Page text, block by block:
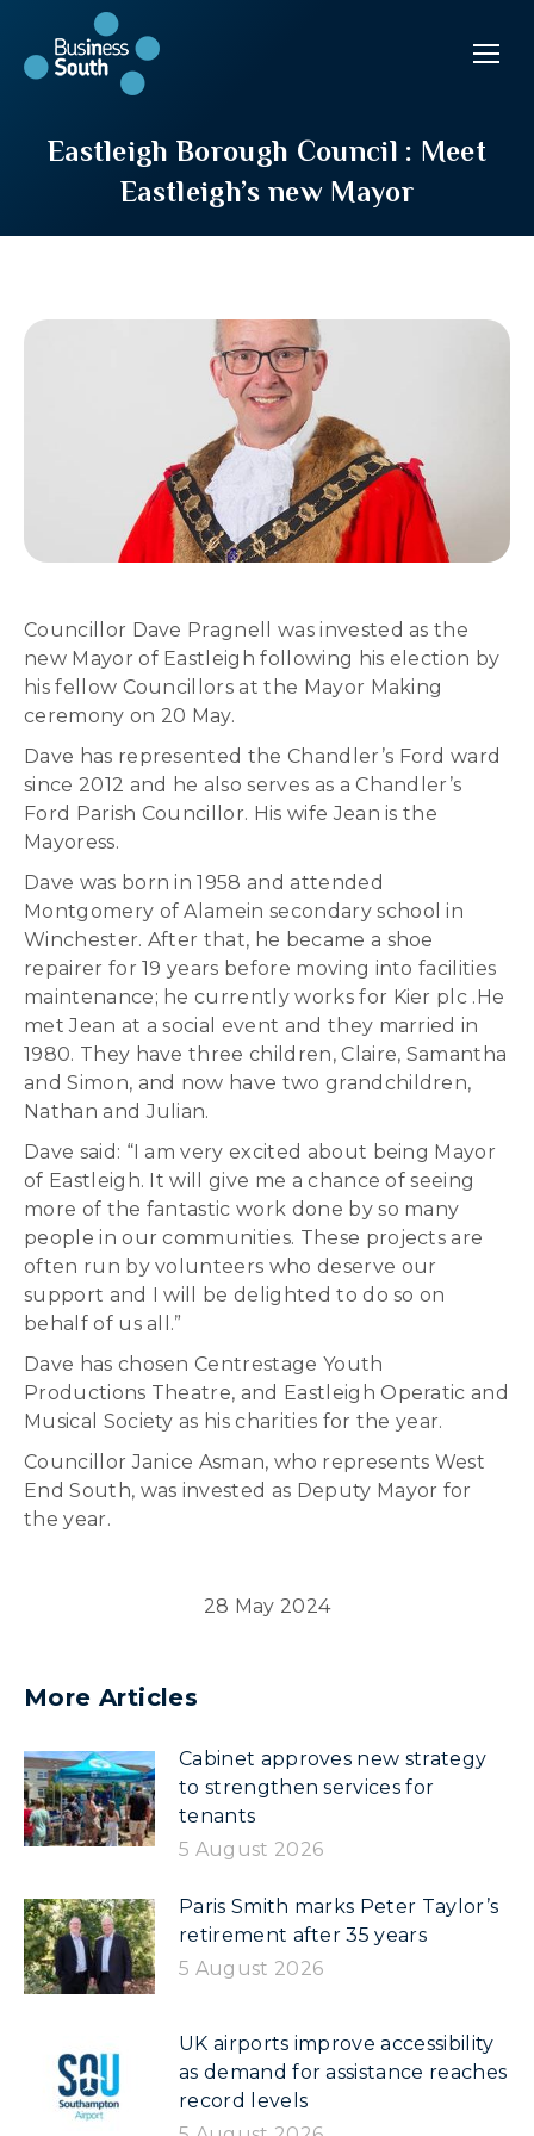
Eastleigh Borough Council : Meet
Eastleigh’s new Mayor
Councillor Dave Pragnell was invested as the
new Mayor of Eastleigh following his election by
his fellow Councillors at the Mayor Making
ceremony on 20 May.
Dave has represented the Chandler’s Ford ward
since 2012 and he also serves as a Chandler’s
Ford Parish Councillor. His wife Jean is the
Mayoress.
Dave was born in 1958 and attended
Montgomery of Alamein secondary school in
Winchester. After that, he became a shoe
repairer for 19 years before moving into facilities
maintenance; he currently works for Kier plc .He
met Jean at a social event and they married in
1980. They have three children, Claire, Samantha
and Simon, and now have two grandchildren,
Nathan and Julian.
Dave said: “I am very excited about being Mayor
of Eastleigh. It will give me a chance of seeing
more of the fantastic work done by so many
people in our communities. These projects are
often run by volunteers who deserve our
support and I will be delighted to do so on
behalf of us all.”
Dave has chosen Centrestage Youth
Productions Theatre, and Eastleigh Operatic and
Musical Society as his charities for the year.
Councillor Janice Asman, who represents West
End South, was invested as Deputy Mayor for
the year.
28 May 2024
More Articles
Cabinet approves new strategy
to strengthen services for
tenants
5 August 2026
Paris Smith marks Peter Taylor’s
retirement after 35 years
5 August 2026
UK airports improve accessibility
as demand for assistance reaches
record levels